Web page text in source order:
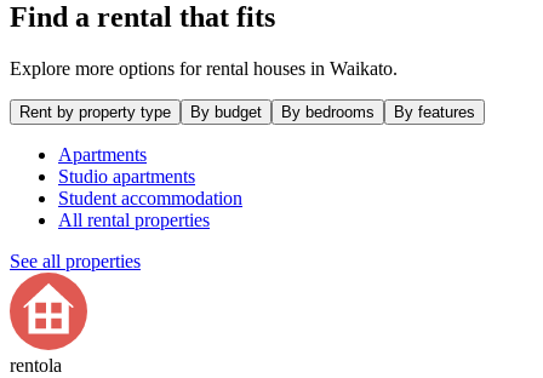
Find a rental that fits
Explore more options for rental houses in Waikato.
Rent by property type By budget By bedrooms By features
Apartments
Studio apartments
Student accommodation
All rental properties
See all properties
rentola